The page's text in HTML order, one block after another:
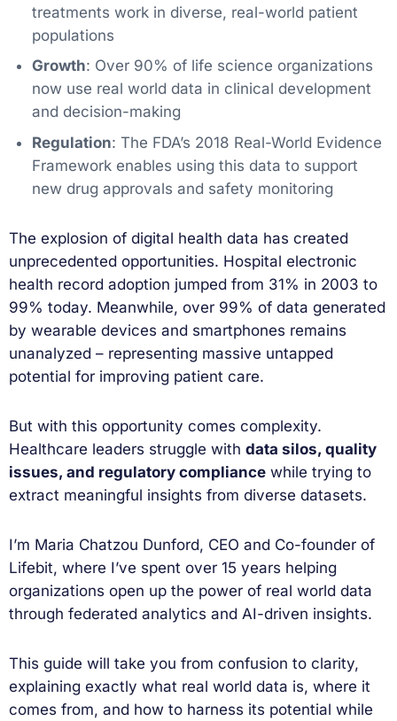
treatments work in diverse, real-world patient
populations
Growth: Over 90% of life science organizations
now use real world data in clinical development
and decision-making
Regulation: The FDA’s 2018 Real-World Evidence
Framework enables using this data to support
new drug approvals and safety monitoring
The explosion of digital health data has created
unprecedented opportunities. Hospital electronic
health record adoption jumped from 31% in 2003 to
99% today. Meanwhile, over 99% of data generated
by wearable devices and smartphones remains
unanalyzed – representing massive untapped
potential for improving patient care.
But with this opportunity comes complexity.
Healthcare leaders struggle with data silos, quality
issues, and regulatory compliance while trying to
extract meaningful insights from diverse datasets.
I’m Maria Chatzou Dunford, CEO and Co-founder of
Lifebit, where I’ve spent over 15 years helping
organizations open up the power of real world data
through federated analytics and AI-driven insights.
This guide will take you from confusion to clarity,
explaining exactly what real world data is, where it
comes from, and how to harness its potential while